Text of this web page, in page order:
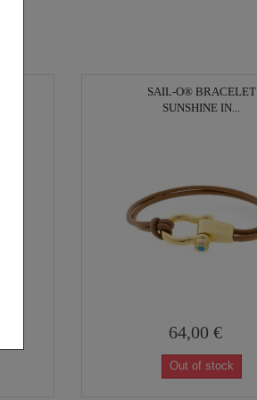
SAIL-O® BRACELET
SUNSHINE IN...
64,00 €
Out of stock